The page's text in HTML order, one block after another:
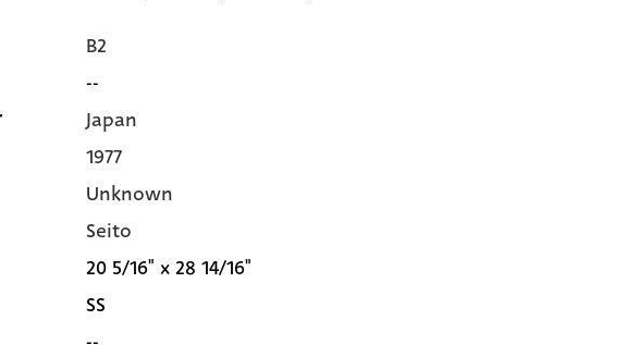
B2
--
Japan
1977
Unknown
Seito
20 5/16" x 28 14/16"
SS
--